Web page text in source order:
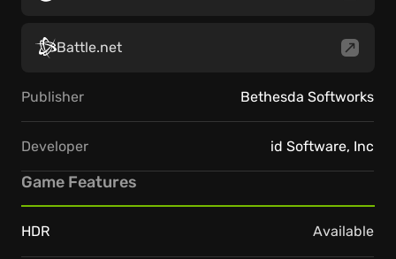
Battle.net
Publisher Bethesda Softworks
Developer id Software, Inc
Game Features
HDR Available